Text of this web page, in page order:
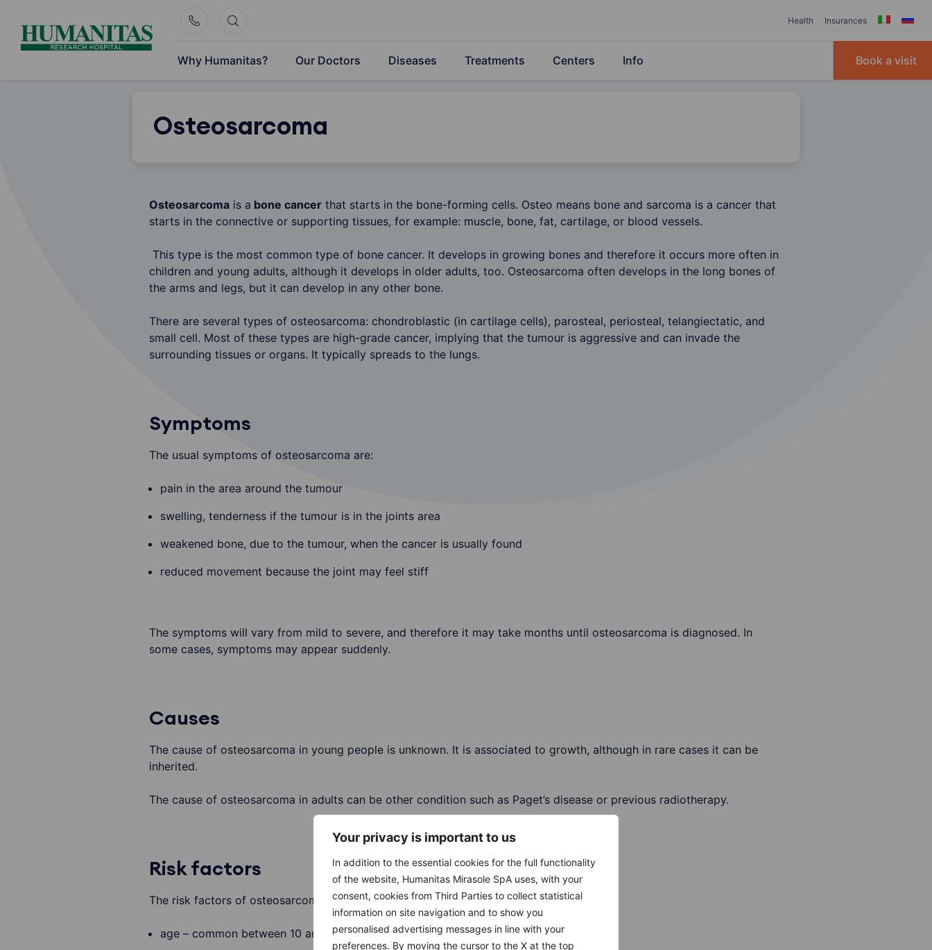
Your privacy is important to us
In addition to the essential cookies for the full functionality
of the website, Humanitas Mirasole SpA uses, with your
consent, cookies from Third Parties to collect statistical
information on site navigation and to show you
personalised advertising messages in line with your
preferences. By moving the cursor to the X at the top
content
Health Insurances
Why Humanitas? Our Doctors Diseases Treatments Centers Info Book a visit
Osteosarcoma
Osteosarcomais a bone cancerthat starts in the bone-forming cells. Osteo means bone and sarcoma is a cancer that
starts in the connective or supporting tissues, for example: muscle, bone, fat, cartilage, or blood vessels.
This type is the most common type of bone cancer. It develops in growing bones and therefore it occurs more often in
children and young adults, although it develops in older adults, too. Osteosarcoma often develops in the long bones of
the arms and legs, but it can develop in any other bone.
There are several types of osteosarcoma: chondroblastic (in cartilage cells), parosteal, periosteal, telangiectatic, and
small cell. Most of these types are high-grade cancer, implying that the tumour is aggressive and can invade the
surrounding tissues or organs. It typically spreads to the lungs.
Symptoms
The usual symptoms of osteosarcoma are:
pain in the area around the tumour
swelling, tenderness if the tumour is in the joints area
weakened bone, due to the tumour, when the cancer is usually found
reduced movement because the joint may feel stiff
The symptoms will vary from mild to severe, and therefore it may take months until osteosarcoma is diagnosed. In
some cases, symptoms may appear suddenly.
Causes
The cause of osteosarcoma in young people is unknown. It is associated to growth, although in rare cases it can be
inherited.
The cause of osteosarcoma in adults can be other condition such as Paget’s disease or previous radiotherapy.
Risk factors
The risk factors of osteosarcoma are:
age – common between 10 and 24